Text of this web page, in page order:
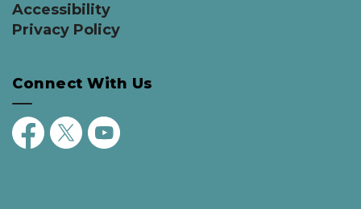
Accessibility
Privacy Policy
Connect With Us
FacebookTwitterYouTube